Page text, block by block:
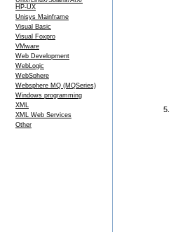
HP-UX
Unisys Mainframe
Visual Basic
Visual Foxpro
VMware
Web Development
WebLogic
WebSphere
Websphere MQ (MQSeries)
Windows programming
XML
XML Web Services
Other